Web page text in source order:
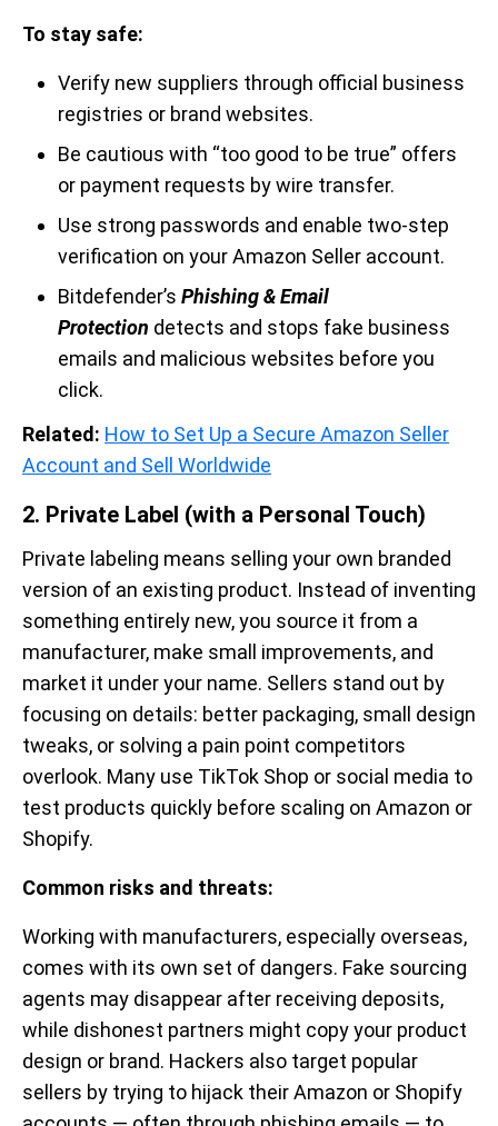
To stay safe:
Verify new suppliers through official business
registries or brand websites.
Be cautious with “too good to be true” offers
or payment requests by wire transfer.
Use strong passwords and enable two-step
verification on your Amazon Seller account.
Bitdefender’s Phishing & Email
Protection detects and stops fake business
emails and malicious websites before you
click.
Related: How to Set Up a Secure Amazon Seller
Account and Sell Worldwide
2. Private Label (with a Personal Touch)
Private labeling means selling your own branded
version of an existing product. Instead of inventing
something entirely new, you source it from a
manufacturer, make small improvements, and
market it under your name. Sellers stand out by
focusing on details: better packaging, small design
tweaks, or solving a pain point competitors
overlook. Many use TikTok Shop or social media to
test products quickly before scaling on Amazon or
Shopify.
Common risks and threats:
Working with manufacturers, especially overseas,
comes with its own set of dangers. Fake sourcing
agents may disappear after receiving deposits,
while dishonest partners might copy your product
design or brand. Hackers also target popular
sellers by trying to hijack their Amazon or Shopify